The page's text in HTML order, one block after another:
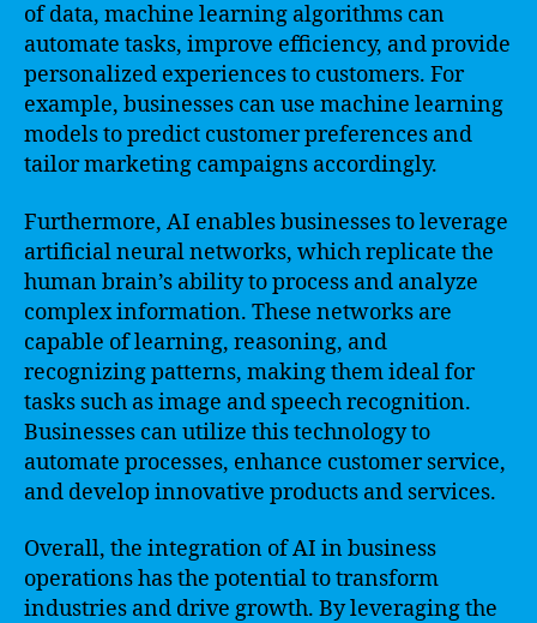
of data, machine learning algorithms can
automate tasks, improve efficiency, and provide
personalized experiences to customers. For
example, businesses can use machine learning
models to predict customer preferences and
tailor marketing campaigns accordingly.
Furthermore, AI enables businesses to leverage
artificial neural networks, which replicate the
human brain’s ability to process and analyze
complex information. These networks are
capable of learning, reasoning, and
recognizing patterns, making them ideal for
tasks such as image and speech recognition.
Businesses can utilize this technology to
automate processes, enhance customer service,
and develop innovative products and services.
Overall, the integration of AI in business
operations has the potential to transform
industries and drive growth. By leveraging the